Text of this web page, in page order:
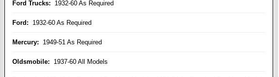
Ford Trucks: 1932-60 As Required
Ford: 1932-60 As Required
Mercury: 1949-51 As Required
Oldsmobile: 1937-60 All Models